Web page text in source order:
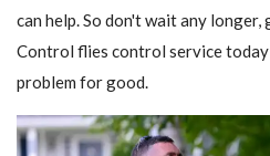
can help. So don't wait any
Control flies control service
problem for good.